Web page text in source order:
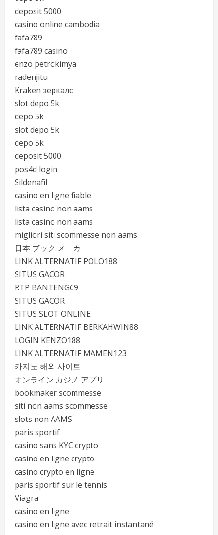
deposit 5000
casino online cambodia
fafa789
fafa789 casino
enzo petrokimya
radenjitu
Kraken зеркало
slot depo 5k
depo 5k
slot depo 5k
depo 5k
deposit 5000
pos4d login
Sildenafil
casino en ligne fiable
lista casino non aams
lista casino non aams
migliori siti scommesse non aams
日本 ブック メーカー
LINK ALTERNATIF POLO188
SITUS GACOR
RTP BANTENG69
SITUS GACOR
SITUS SLOT ONLINE
LINK ALTERNATIF BERKAHWIN88
LOGIN KENZO188
LINK ALTERNATIF MAMEN123
카지노 해외 사이트
オンライン カジノ アプリ
bookmaker scommesse
siti non aams scommesse
slots non AAMS
paris sportif
casino sans KYC crypto
casino en ligne crypto
casino crypto en ligne
paris sportif sur le tennis
Viagra
casino en ligne
casino en ligne avec retrait instantané